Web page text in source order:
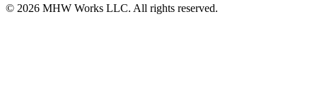
© 2026 MHW Works LLC. All rights reserved.